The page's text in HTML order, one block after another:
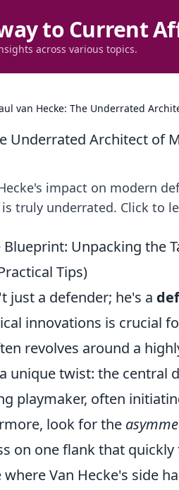
to Current
across various topics.
van Hecke: The Underrated
Underrated Architect of
impact on modern
truly underrated. Click to
Blueprint: Unpacking the
Tips)
just a defender; he's a
innovations is crucial
revolves around a
unique twist: the central
playmaker, often
look for the
on one flank that
Van Hecke's side